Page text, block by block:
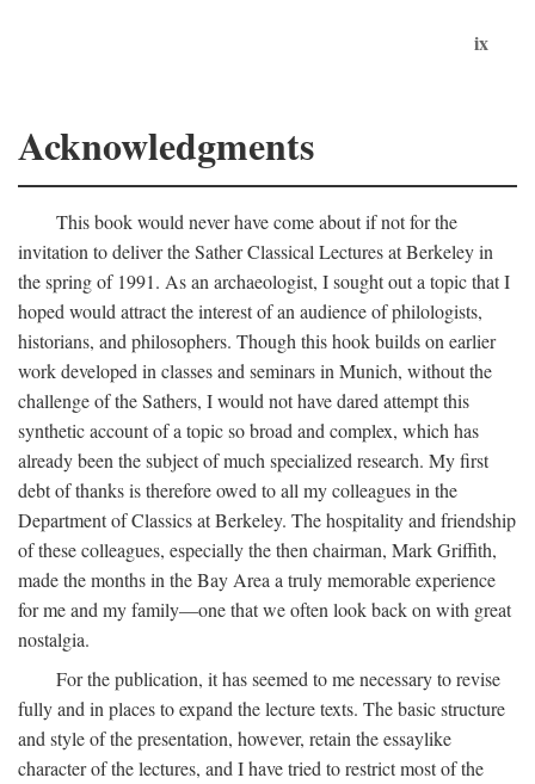
ix
Acknowledgments
This book would never have come about if not for the
invitation to deliver the Sather Classical Lectures at Berkeley in
the spring of 1991. As an archaeologist, I sought out a topic that I
hoped would attract the interest of an audience of philologists,
historians, and philosophers. Though this hook builds on earlier
work developed in classes and seminars in Munich, without the
challenge of the Sathers, I would not have dared attempt this
synthetic account of a topic so broad and complex, which has
already been the subject of much specialized research. My first
debt of thanks is therefore owed to all my colleagues in the
Department of Classics at Berkeley. The hospitality and friendship
of these colleagues, especially the then chairman, Mark Griffith,
made the months in the Bay Area a truly memorable experience
for me and my family—one that we often look back on with great
nostalgia.
For the publication, it has seemed to me necessary to revise
fully and in places to expand the lecture texts. The basic structure
and style of the presentation, however, retain the essaylike
character of the lectures, and I have tried to restrict most of the